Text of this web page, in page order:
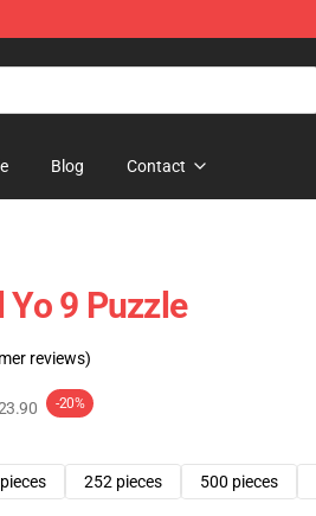
Blog Contact
Yo 9 Puzzle
reviews)
-20%
252 pieces 500 pieces